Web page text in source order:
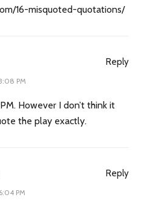
16-misquoted-quotations/
PM
However I don’t think it
the play exactly.
Reply
PM
Reply